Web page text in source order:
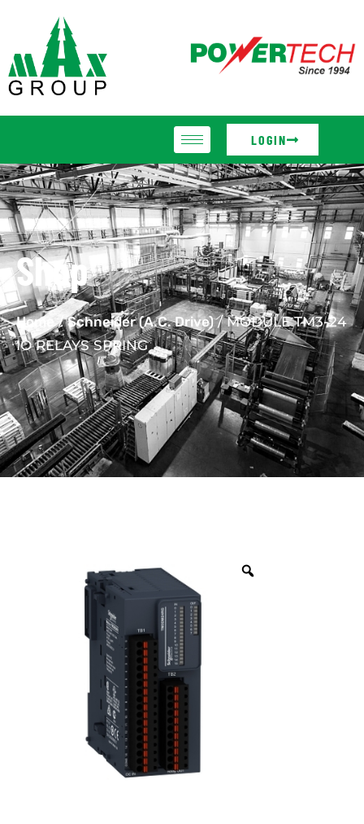
LOGIN
Shop
Home/Schneider (A.C. Drive)/ MODULE TM3-24
IO RELAYS SPRING